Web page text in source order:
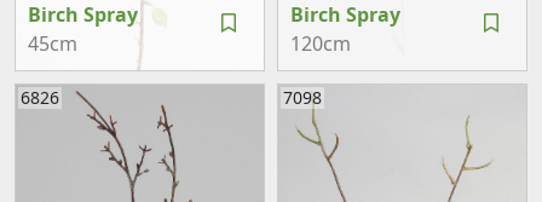
Birch Spray
45cm
Birch Spray
120cm
6826 7098